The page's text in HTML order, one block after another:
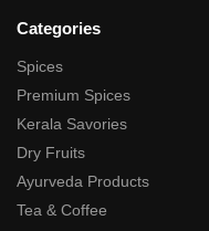
Categories
Spices
Premium Spices
Kerala Savories
Dry Fruits
Ayurveda Products
Tea & Coffee